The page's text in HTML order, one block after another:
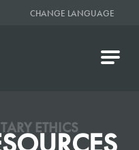
CHANGE LANGUAGE
ETHICS